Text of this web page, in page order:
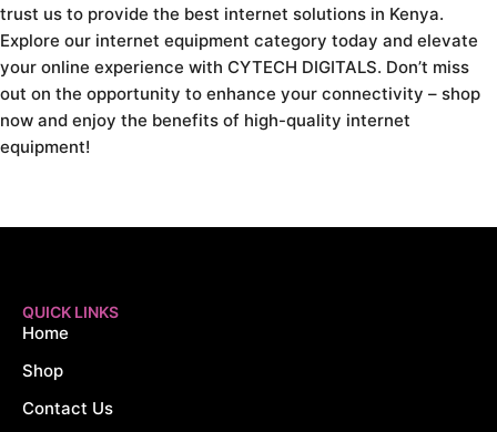
trust us to provide the best internet solutions in Kenya.
Explore our internet equipment category today and elevate
your online experience with CYTECH DIGITALS. Don’t miss
out on the opportunity to enhance your connectivity – shop
now and enjoy the benefits of high-quality internet
equipment!
QUICK LINKS
Home
Shop
Contact Us